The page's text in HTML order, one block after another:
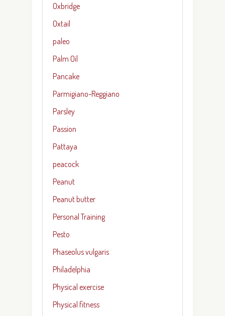
Oxbridge
Oxtail
paleo
Palm Oil
Pancake
Parmigiano-Reggiano
Parsley
Passion
Pattaya
peacock
Peanut
Peanut butter
Personal Training
Pesto
Phaseolus vulgaris
Philadelphia
Physical exercise
Physical fitness